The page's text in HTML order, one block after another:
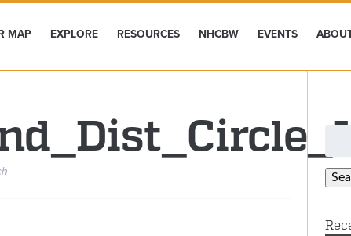
MAP EXPLORE RESOURCES NHCBW EVENTS
for: